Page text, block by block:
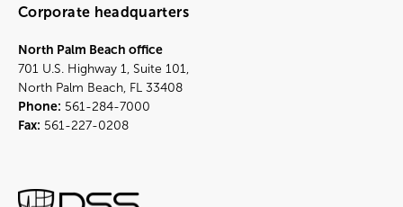
Corporate headquarters
North Palm Beach office
701 U.S. Highway 1, Suite 101,
North Palm Beach, FL 33408
Phone: 561-284-7000
Fax: 561-227-0208